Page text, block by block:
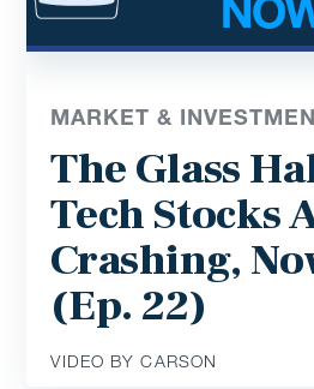
MARKET &
The Glass
Tech Stocks
Crashing,
(Ep. 22)
VIDEO BY CARSON